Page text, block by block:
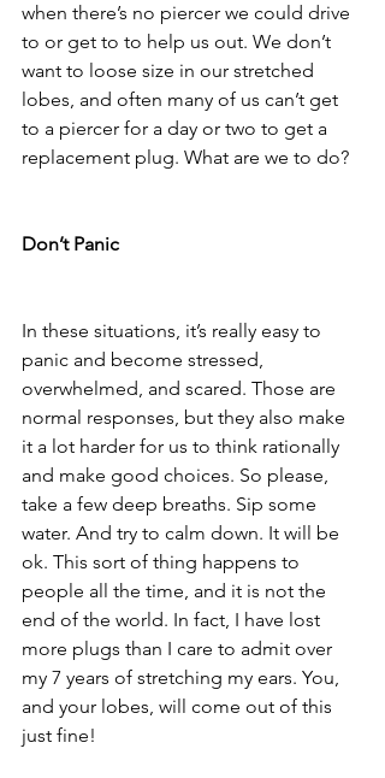
when there’s no piercer we could drive
to or get to to help us out. We don’t
want to loose size in our stretched
lobes, and often many of us can’t get
to a piercer for a day or two to get a
replacement plug. What are we to do?
Don’t Panic
In these situations, it’s really easy to
panic and become stressed,
overwhelmed, and scared. Those are
normal responses, but they also make
it a lot harder for us to think rationally
and make good choices. So please,
take a few deep breaths. Sip some
water. And try to calm down. It will be
ok. This sort of thing happens to
people all the time, and it is not the
end of the world. In fact, I have lost
more plugs than I care to admit over
my 7 years of stretching my ears. You,
and your lobes, will come out of this
just fine!